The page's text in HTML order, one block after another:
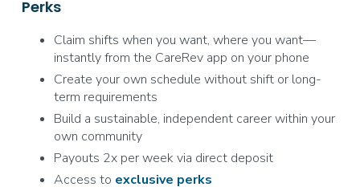
Perks
Claim shifts when you want, where you want—
instantly from the CareRev app on your phone
Create your own schedule without shift or long-
term requirements
Build a sustainable, independent career within your
own community
Payouts 2x per week via direct deposit
Access to exclusive perks